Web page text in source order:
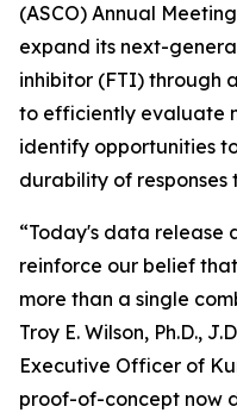
(ASCO) Annual
expand its next-
inhibitor (FTI) through
to efficiently evaluate
identify opportunities
durability of
“Today's data release
reinforce our belief
more than a single
Troy E. Wilson, Ph.D.,
Executive Officer of
proof-of-concept now